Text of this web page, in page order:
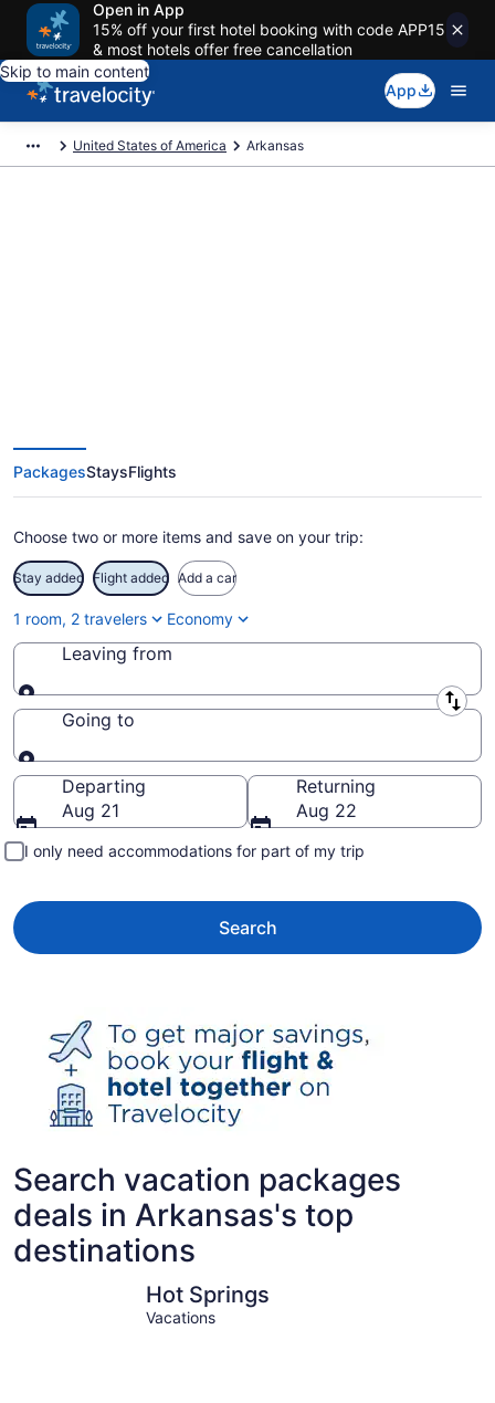
Open in App
15% off your first hotel booking with code APP15
& most hotels offer free cancellation
Skip to main content
App
United States of America Arkansas
PackagesStaysFlights
Choose two or more items and save on your trip:
Stay added Flight added Add a car
1 room, 2 travelers Economy
Leaving from
Leaving from
Going to
Going to
Departing
Aug 21
Returning
Aug 22
I only need accommodations for part of my trip
Search
Search vacation packages
deals in Arkansas's top
destinations
Hot Springs
Vacations